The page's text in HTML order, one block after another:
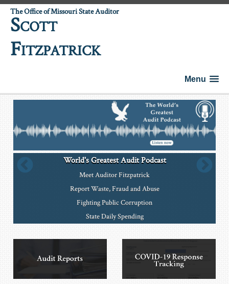
The Office of Missouri State Auditor
SCOTT
FITZPATRICK
Menu
World's Greatest Audit Podcast
Meet Auditor Fitzpatrick
Report Waste, Fraud and Abuse
Fighting Public Corruption
State Daily Spending